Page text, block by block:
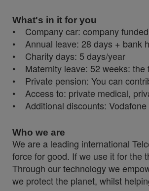
What's in it for you
• Company car: company
• Annual leave: 28 days + bank
• Charity days: 5 days/year
• Maternity leave: 52 weeks: the
• Private pension: You can
• Access to: private medical,
• Additional discounts: Vodafone
Who we are
We are a leading international
force for good. If we use it for the
Through our technology we
we protect the planet, whilst